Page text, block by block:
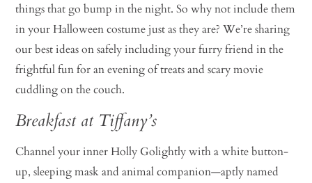
things that go bump in the night. So why not include them
in your Halloween costume just as they are? We’re sharing
our best ideas on safely including your furry friend in the
frightful fun for an evening of treats and scary movie
cuddling on the couch.
Breakfast at Tiffany’s
Channel your inner Holly Golightly with a white button-
up, sleeping mask and animal companion—aptly named